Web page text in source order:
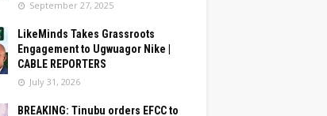
September 27, 2025
LikeMinds Takes Grassroots
Engagement to Ugwuagor Nike |
CABLE REPORTERS
July 31, 2026
BREAKING: Tinubu orders EFCC to